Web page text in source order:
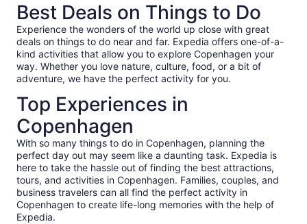
Best Deals on Things to Do
Experience the wonders of the world up close with great
deals on things to do near and far. Expedia offers one-of-a-
kind activities that allow you to explore Copenhagen your
way. Whether you love nature, culture, food, or a bit of
adventure, we have the perfect activity for you.
Top Experiences in
Copenhagen
With so many things to do in Copenhagen, planning the
perfect day out may seem like a daunting task. Expedia is
here to take the hassle out of finding the best attractions,
tours, and activities in Copenhagen. Families, couples, and
business travelers can all find the perfect activity in
Copenhagen to create life-long memories with the help of
Expedia.